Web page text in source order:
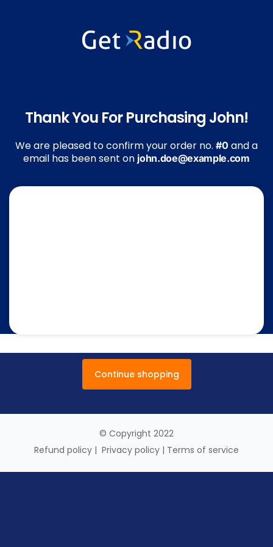
Thank You For Purchasing John!
We are pleased to confirm your order no.#0 and a
email has been sent on john.doe@example.com
Continue shopping
© Copyright 2022
Refund policy | Privacy policy | Terms of service